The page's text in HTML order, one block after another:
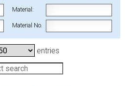
Material:
Material No.
entries